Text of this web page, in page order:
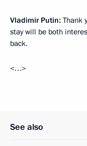
Vladimir Putin: Thank
stay will be both
back.
<…>
See also